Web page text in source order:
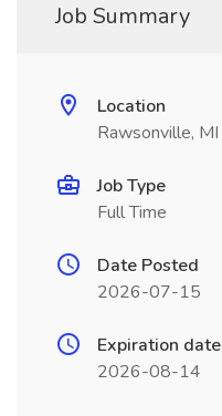
Job Summary
Location
Rawsonville, MI
Job Type
Full Time
Date Posted
2026-07-15
Expiration date
2026-08-14